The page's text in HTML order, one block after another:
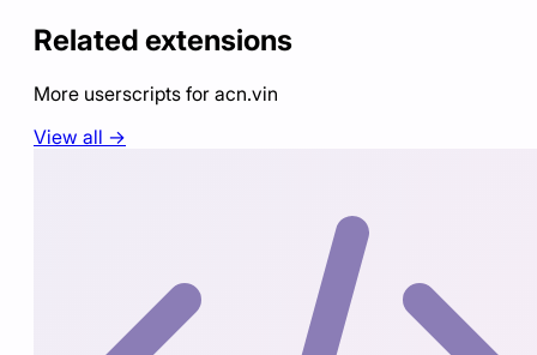
Related extensions
More userscripts for acn.vin
View all →